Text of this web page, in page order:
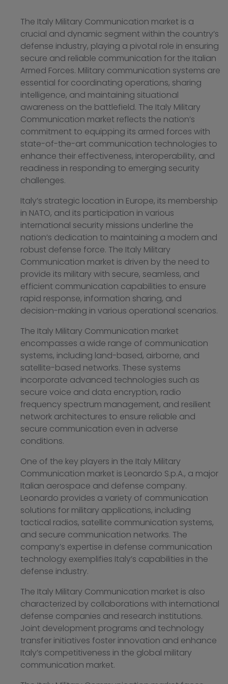
The Italy Military Communication market is a
crucial and dynamic segment within the country’s
defense industry, playing a pivotal role in ensuring
secure and reliable communication for the Italian
Armed Forces. Military communication systems are
essential for coordinating operations, sharing
intelligence, and maintaining situational
awareness on the battlefield. The Italy Military
Communication market reflects the nation’s
commitment to equipping its armed forces with
state-of-the-art communication technologies to
enhance their effectiveness, interoperability, and
readiness in responding to emerging security
challenges.
Italy’s strategic location in Europe, its membership
in NATO, and its participation in various
international security missions underline the
nation’s dedication to maintaining a modern and
robust defense force. The Italy Military
Communication market is driven by the need to
provide its military with secure, seamless, and
efficient communication capabilities to ensure
rapid response, information sharing, and
decision-making in various operational scenarios.
The Italy Military Communication market
encompasses a wide range of communication
systems, including land-based, airborne, and
satellite-based networks. These systems
incorporate advanced technologies such as
secure voice and data encryption, radio
frequency spectrum management, and resilient
network architectures to ensure reliable and
secure communication even in adverse
conditions.
One of the key players in the Italy Military
Communication market is Leonardo S.p.A., a major
Italian aerospace and defense company.
Leonardo provides a variety of communication
solutions for military applications, including
tactical radios, satellite communication systems,
and secure communication networks. The
company’s expertise in defense communication
technology exemplifies Italy’s capabilities in the
defense industry.
The Italy Military Communication market is also
characterized by collaborations with international
defense companies and research institutions.
Joint development programs and technology
transfer initiatives foster innovation and enhance
Italy’s competitiveness in the global military
communication market.